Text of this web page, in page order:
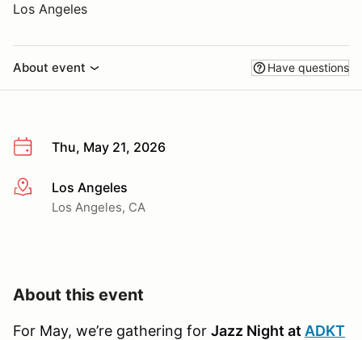
Los Angeles
About event Have questions
Thu, May 21, 2026
More infoLos Angeles
Los Angeles, CA
About this event
For May, we’re gathering for Jazz Night at ADKT